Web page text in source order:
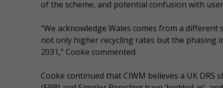
of the scheme, and potential confusion with
“We acknowledge Wales comes from a
not only higher recycling rates but the
2031,” Cooke commented.
Cooke continued that CIWM believes a UK